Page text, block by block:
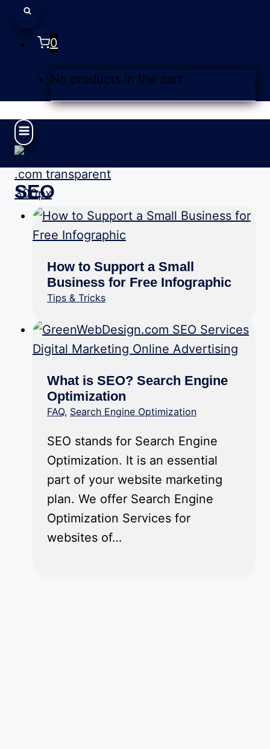
0
No products in the cart.
SEO
How to Support a Small
Business for Free Infographic
Tips & Tricks
What is SEO? Search Engine
Optimization
FAQ, Search Engine Optimization
SEO stands for Search Engine
Optimization. It is an essential
part of your website marketing
plan. We offer Search Engine
Optimization Services for
websites of…